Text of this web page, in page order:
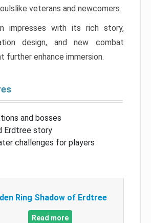
veterans and newcomers.
impresses with its rich story,
design, and new combat
further enhance immersion.
and bosses
Erdtree story
challenges for players
Ring Shadow of Erdtree
Read more